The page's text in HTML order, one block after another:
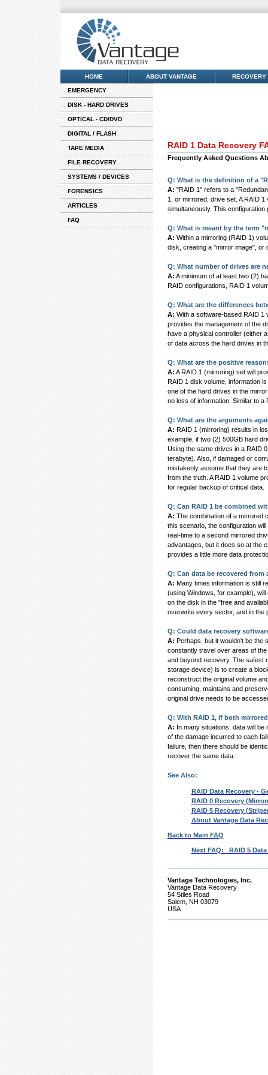
HOME ABOUT VANTAGE RECOVERY
RAID 1 Data Recovery
Frequently Asked Questions
Q: What is the definition of a
A: "RAID 1" refers to a
1, or mirrored, drive set. A RAID
simultaneously. This
Q: What is meant by the term
A: Within a mirroring (RAID 1)
disk, creating a "mirror image", or
Q: What number of drives are
A: A minimum of at least two (2)
RAID configurations, RAID 1
Q: What are the differences
A: With a software-based RAID 1
provides the management of the
have a physical controller (either
of data across the hard drives in
Q: What are the positive
A: A RAID 1 (mirroring) set will
RAID 1 disk volume, information
one of the hard drives in the
no loss of information. Similar to
Q: What are the arguments
A: RAID 1 (mirroring) results in
example, if two (2) 500GB hard
Using the same drives in a RAID
terabyte). Also, if damaged or
mistakenly assume that they are
from the truth. A RAID 1 volume
for regular backup of critical data.
Q: Can RAID 1 be combined
A: The combination of a mirrored
this scenario, the configuration
real-time to a second mirrored
advantages, but it does so at the
provides a little more data
Q: Can data be recovered from
A: Many times information is still
(using Windows, for example),
on the disk in the "free and
overwrite every sector, and in the
Q: Could data recovery
A: Perhaps, but it wouldn't be the
constantly travel over areas of
and beyond recovery. The safest
storage device) is to create a
reconstruct the original volume
consuming, maintains and
original drive needs to be
Q: With RAID 1, if both
A: In many situations, data will
of the damage incurred to each
failure, then there should be
recover the same data.
See Also:
RAID Data Recovery -
RAID 0 Recovery
RAID 5 Recovery
About Vantage Data
Back to Main FAQ
Next FAQ: RAID 5
Vantage Technologies, Inc.
Vantage Data Recovery
54 Stiles Road
Salem, NH 03079
USA
EMERGENCY
DISK - HARD DRIVES
OPTICAL - CD/DVD
DIGITAL / FLASH
TAPE MEDIA
FILE RECOVERY
SYSTEMS / DEVICES
FORENSICS
ARTICLES
FAQ